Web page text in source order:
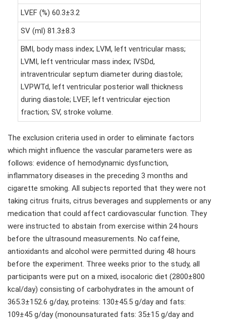
LVEF (%) 60.3±3.2
SV (ml) 81.3±8.3
BMI, body mass index; LVM, left ventricular mass;
LVMI, left ventricular mass index; IVSDd,
intraventricular septum diameter during diastole;
LVPWTd, left ventricular posterior wall thickness
during diastole; LVEF, left ventricular ejection
fraction; SV, stroke volume.
The exclusion criteria used in order to eliminate factors
which might influence the vascular parameters were as
follows: evidence of hemodynamic dysfunction,
inflammatory diseases in the preceding 3 months and
cigarette smoking. All subjects reported that they were not
taking citrus fruits, citrus beverages and supplements or any
medication that could affect cardiovascular function. They
were instructed to abstain from exercise within 24 hours
before the ultrasound measurements. No caffeine,
antioxidants and alcohol were permitted during 48 hours
before the experiment. Three weeks prior to the study, all
participants were put on a mixed, isocaloric diet (2800±800
kcal/day) consisting of carbohydrates in the amount of
365.3±152.6 g/day, proteins: 130±45.5 g/day and fats:
109±45 g/day (monounsaturated fats: 35±15 g/day and